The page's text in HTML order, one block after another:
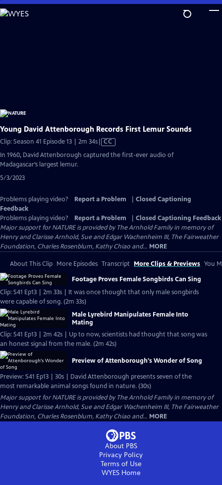
Skip
to
Young David Attenborough Records First Lemur Sounds
Clip: Season 41 Episode 13 | 2m 34sVideo
CC
In 1960, David Attenborough captured the first-ever audio of
Madagascar’s largest lemur.
5/3/2023
Problems playing video? Report a Problem
Closed Captioning
Feedback
Problems playing video?
Report a Problem
Closed Captioning Feedback
Major support for NATURE is provided by The Arnhold Family in memory of
Henry and Clarisse Arnhold, Sue and Edgar Wachenheim III, The Fairweather
Foundation, Charles Rosenblum, Kathy Chiao and... MORE
About This Clip More Episodes Transcript More Clips & Previews You
Footage Proves Female Songbirds Can Sing
Clip: S41 Ep13 | 2m 33s | It was once thought that only male songbirds
were capable of song. (2m 33s)
Male Lyrebird Manipulates Female Into
Mating
Clip: S41 Ep13 | 2m 42s | Up to now, scientists had thought that song was
an honest signal from the male. (2m 42s)
Preview of Attenborough's Wonder of Song
Preview: S41 Ep13 | 30s | David Attenborough presents seven of the
most remarkable animal songs found in nature. (30s)
Major support for NATURE is provided by The Arnhold Family in memory of
Henry and Clarisse Arnhold, Sue and Edgar Wachenheim III, The Fairweather
Foundation, Charles Rosenblum, Kathy Chiao and... MORE
About PBS
Privacy Policy
Terms of Use
WYESHome